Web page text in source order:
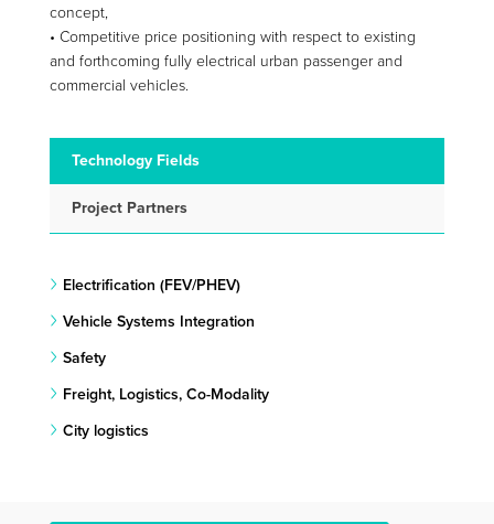
concept,
• Competitive price positioning with respect to existing
and forthcoming fully electrical urban passenger and
commercial vehicles.
Technology Fields
Project Partners
Electrification (FEV/PHEV)
Vehicle Systems Integration
Safety
Freight, Logistics, Co-Modality
City logistics